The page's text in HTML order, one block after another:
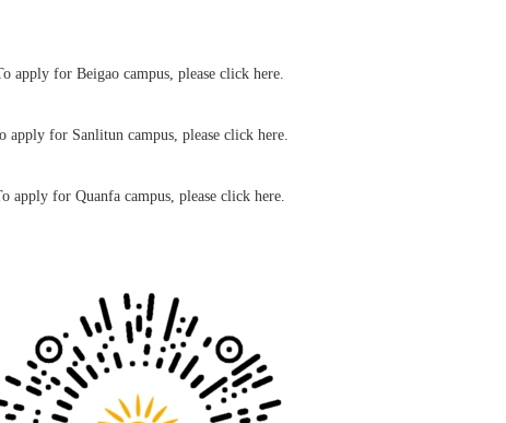
apply for Beigao campus, please click here.
apply for Sanlitun campus, please click here.
apply for Quanfa campus, please click here.